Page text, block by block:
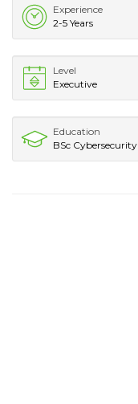
Experience
2-5 Years
Level
Executive
Education
BSc Cybersecurity